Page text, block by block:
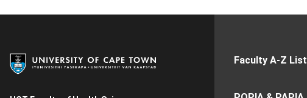
Faculty A-Z List